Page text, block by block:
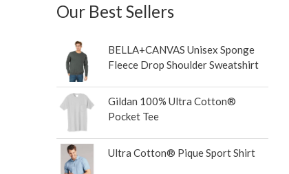
Our Best Sellers
BELLA+CANVAS Unisex Sponge
Fleece Drop Shoulder Sweatshirt
Gildan 100% Ultra Cotton®
Pocket Tee
Ultra Cotton® Pique Sport Shirt